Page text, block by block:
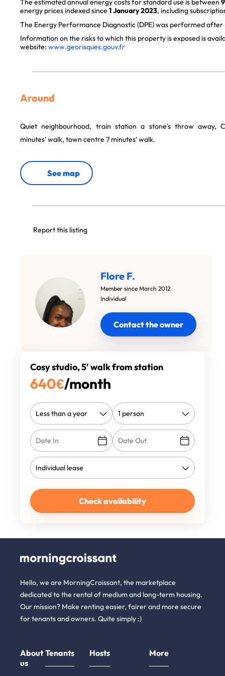
The estimated annual energy costs for standard use is between
energy prices indexed since 1 January 2023, including
The Energy Performance Diagnostic (DPE) was performed after
Information on the risks to which this property is exposed is
website: www.georisques.gouv.fr
Around
Quiet neighbourhood, train station a stone's throw away,
minutes' walk, town centre 7 minutes' walk.
See map
Report this listing
Flore F.
Member since March 2012
Individual
Contact the owner
Cosy studio, 5' walk from station
640€/month
Check availability
Hello, we are MorningCroissant, the marketplace
dedicated to the rental of medium and long-term housing.
Our mission? Make renting easier, fairer and more secure
for tenants and owners. Quite simply :)
About
us
Tenants Hosts More